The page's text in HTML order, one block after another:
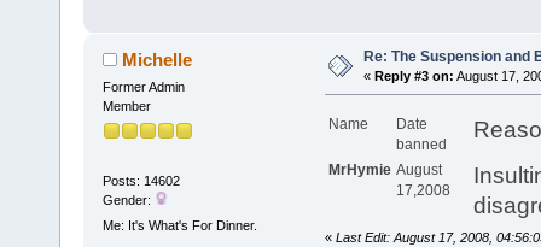
Michelle
Former Admin
Member
Posts: 14602
Gender:
Me: It's What's For Dinner.
Re: The Suspension and
« Reply #3 on: August 17,
Name
Date
banned
MrHymie August
17,2008
« Last Edit: August 17, 2008,